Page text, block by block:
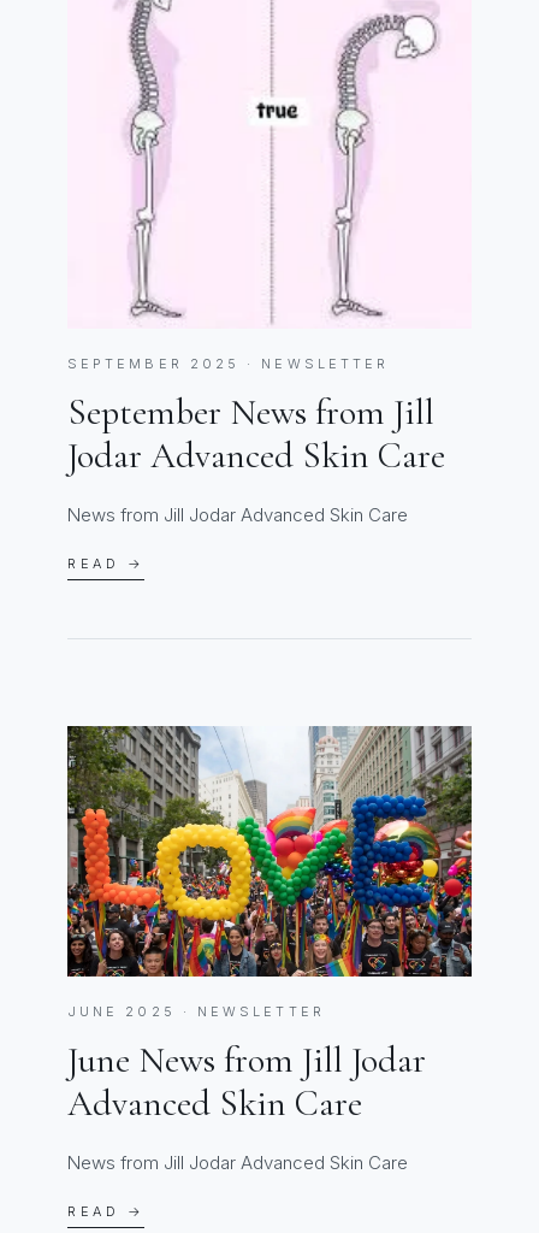
SEPTEMBER 2025 · NEWSLETTER
September News from Jill
Jodar Advanced Skin Care
News from Jill Jodar Advanced Skin Care
READ →
JUNE 2025 · NEWSLETTER
June News from Jill Jodar
Advanced Skin Care
News from Jill Jodar Advanced Skin Care
READ →